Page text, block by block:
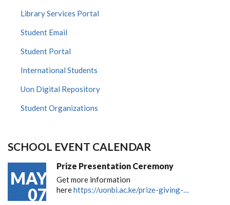
Library Services Portal
Student Email
Student Portal
International Students
Uon Digital Repository
Student Organizations
SCHOOL EVENT CALENDAR
MAY
07
Prize Presentation Ceremony
Get more information
herehttps://uonbi.ac.ke/prize-giving-…